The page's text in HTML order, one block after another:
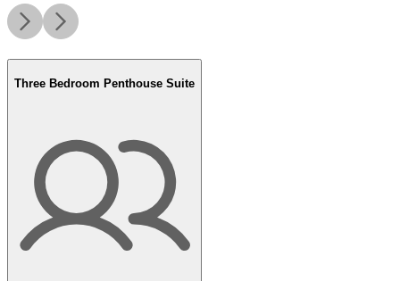
Three Bedroom Penthouse Suite